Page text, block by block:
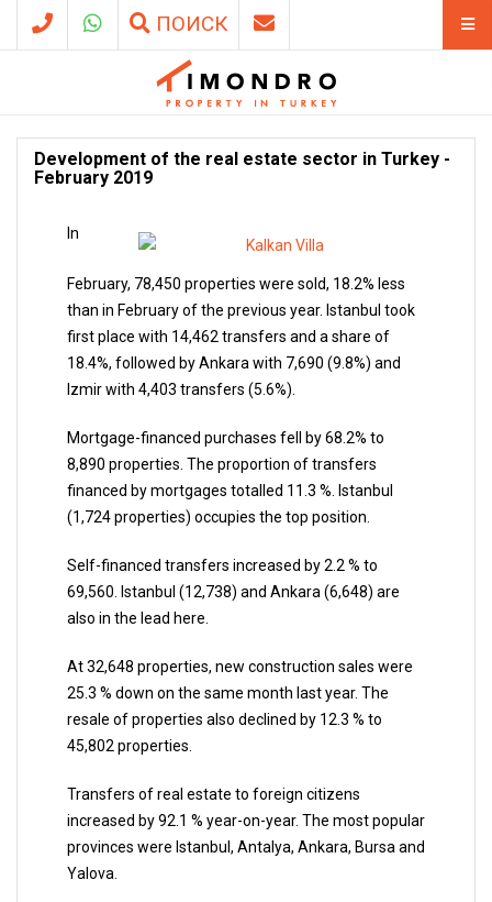
ПОИСК
Development of the real estate sector in Turkey -
February 2019
In
February, 78,450 properties were sold, 18.2% less
than in February of the previous year. Istanbul took
first place with 14,462 transfers and a share of
18.4%, followed by Ankara with 7,690 (9.8%) and
Izmir with 4,403 transfers (5.6%).
Mortgage-financed purchases fell by 68.2% to
8,890 properties. The proportion of transfers
financed by mortgages totalled 11.3 %. Istanbul
(1,724 properties) occupies the top position.
Self-financed transfers increased by 2.2 % to
69,560. Istanbul (12,738) and Ankara (6,648) are
also in the lead here.
At 32,648 properties, new construction sales were
25.3 % down on the same month last year. The
resale of properties also declined by 12.3 % to
45,802 properties.
Transfers of real estate to foreign citizens
increased by 92.1 % year-on-year. The most popular
provinces were Istanbul, Antalya, Ankara, Bursa and
Yalova.